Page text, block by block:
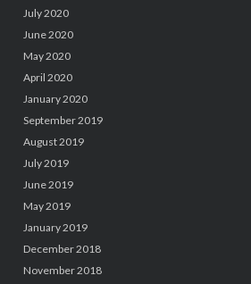
July 2020
June 2020
May 2020
April 2020
January 2020
September 2019
August 2019
July 2019
June 2019
May 2019
January 2019
December 2018
November 2018